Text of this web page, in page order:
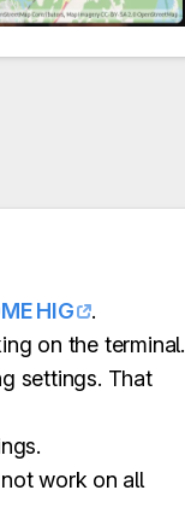
HIG
.
on the terminal.
settings. That
work on all